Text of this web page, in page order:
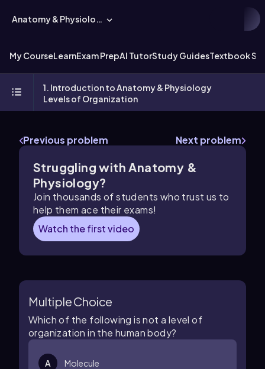
Anatomy & Physiology
My CourseLearnExam PrepAI TutorStudy GuidesTextbook
1. Introduction to Anatomy & Physiology
Levels of Organization
Previous problem Next problem
Struggling with Anatomy &
Physiology?
Join thousands of students who trust us to
help them ace their exams!
Watch the first video
Multiple Choice
Which of the following is not a level of
organization in the human body?
A Molecule